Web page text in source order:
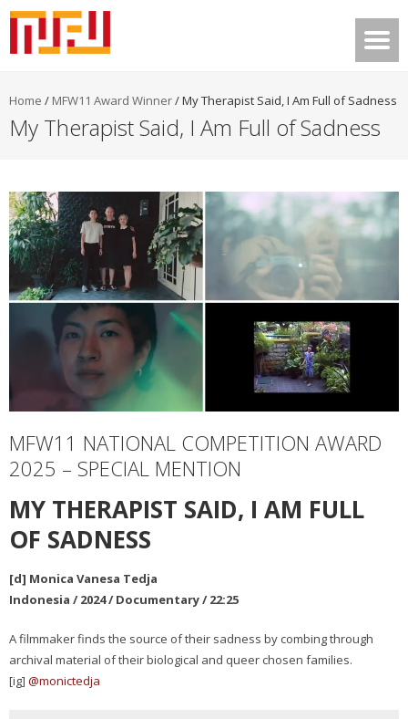
Home / MFW11 Award Winner/My Therapist Said, I Am Full of Sadness
My Therapist Said, I Am Full of Sadness
MFW11 NATIONAL COMPETITION AWARD
2025 – SPECIAL MENTION
MY THERAPIST SAID, I AM FULL
OF SADNESS
[d] Monica Vanesa Tedja
Indonesia / 2024 / Documentary / 22:25
A filmmaker finds the source of their sadness by combing through
archival material of their biological and queer chosen families.
[ig] @monictedja